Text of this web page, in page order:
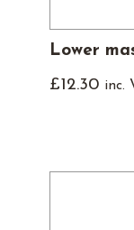
Lower
£12.30 inc.